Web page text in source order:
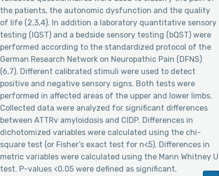
the patients, the autonomic dysfunction and the quality
of life (2,3,4). In addition a laboratory quantitative sensory
testing (lQST) and a bedside sensory testing (bQST) were
performed according to the standardized protocol of the
German Research Network on Neuropathic Pain (DFNS)
(6,7). Different calibrated stimuli were used to detect
positive and negative sensory signs. Both tests were
performed in affected areas of the upper and lower limbs.
Collected data were analyzed for significant differences
between ATTRv amyloidosis and CIDP. Differences in
dichotomized variables were calculated using the chi-
square test (or Fisher’s exact test for n<5). Differences in
metric variables were calculated using the Mann Whitney U
test. P-values <0.05 were defined as significant.